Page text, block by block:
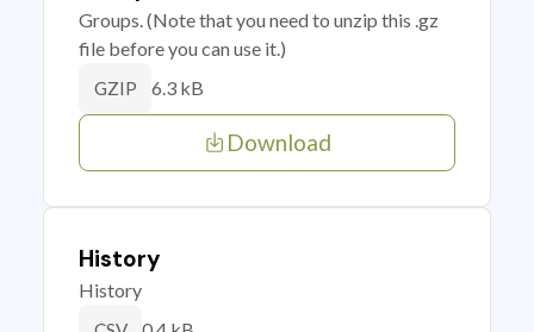
Groups. (Note that you need to unzip this .gz
file before you can use it.)
GZIP 6.3 kB
Download
History
History